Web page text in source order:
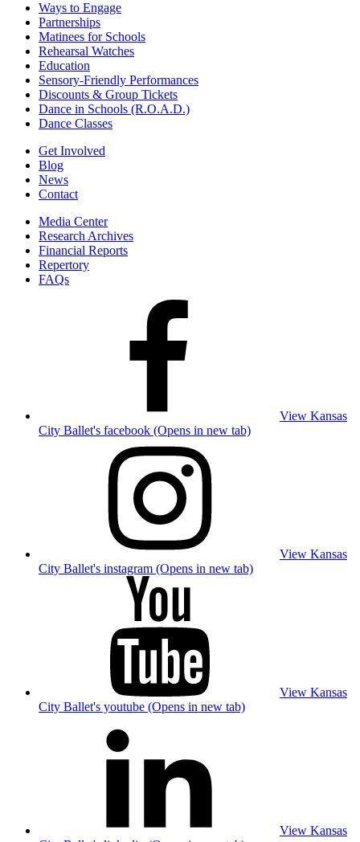
Ways to Engage
Partnerships
Matinees for Schools
Rehearsal Watches
Education
Sensory-Friendly Performances
Discounts & Group Tickets
Dance in Schools (R.O.A.D.)
Dance Classes
Get Involved
Blog
News
Contact
Media Center
Research Archives
Financial Reports
Repertory
FAQs
View Kansas
City Ballet's facebook (Opens in new tab)
View Kansas
City Ballet's instagram (Opens in new tab)
View Kansas
City Ballet's youtube (Opens in new tab)
View Kansas